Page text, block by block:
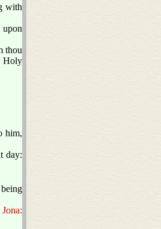
with
upon
thou
Holy
him,
day: